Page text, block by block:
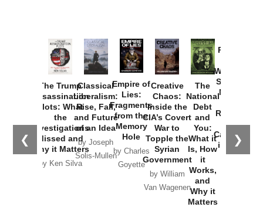
❮ ❯
The Trump
Assassination
Plots: What
the
Investigations
Missed and
Why it Matters
by Ken Silva
Classical
Liberalism:
Rise, Fall,
and Future
of an Idea
by Joseph
Solis-Mullen
Empire of
Lies:
Fragments
from the
Memory
Hole
by Charles
Goyette
Creative
Chaos:
Inside the
CIA’s Covert
War to
Topple the
Syrian
Government
by William
Van Wagenen
The
National
Debt
and
You:
What it
Is, How
it
Works,
and
Why it
Matters
Provoked:
Washington
Started the
New Cold
Russia and
the
Catastrophe
in Ukraine